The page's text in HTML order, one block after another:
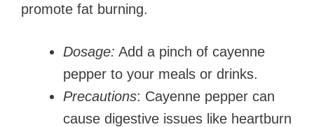
promote fat burning.
Dosage: Add a pinch of cayenne
pepper to your meals or drinks.
Precautions: Cayenne pepper can
cause digestive issues like heartburn